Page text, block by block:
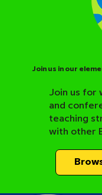
Join us in our
Join us for
and
teaching
with other